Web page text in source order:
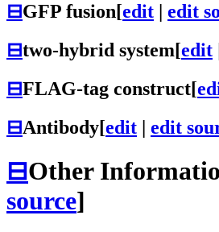
⊟GFP fusion[edit edit
⊟two-hybrid system[edit
⊟FLAG-tag construct[
⊟Antibody[edit | edit
⊟Other
source]